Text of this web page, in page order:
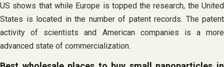
US shows that while Europe is topped the research, the United
States is located in the number of patent records. The patent
activity of scientists and American companies is a more
advanced state of commercialization.